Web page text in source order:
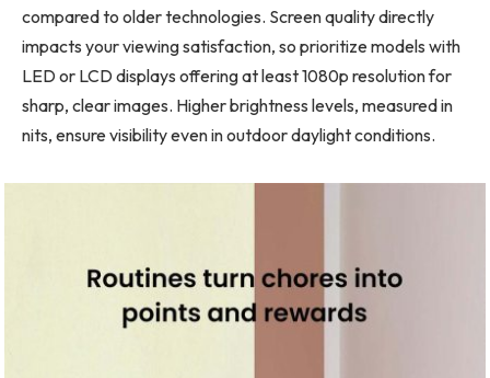
compared to older technologies. Screen quality directly
impacts your viewing satisfaction, so prioritize models with
LED or LCD displays offering at least 1080p resolution for
sharp, clear images. Higher brightness levels, measured in
nits, ensure visibility even in outdoor daylight conditions.